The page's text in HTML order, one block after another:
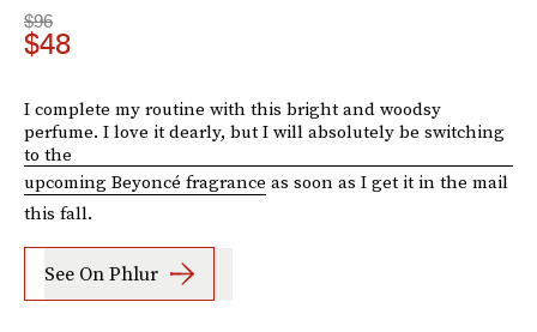
$96
$48
I complete my routine with this bright and woodsy
perfume. I love it dearly, but I will absolutely be switching
to the
upcoming Beyoncé fragrance as soon as I get it in the mail
this fall.
See On Phlur